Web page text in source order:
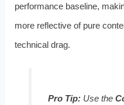
performance baseline,
more reflective of pure
technical drag.
Pro Tip:Use the